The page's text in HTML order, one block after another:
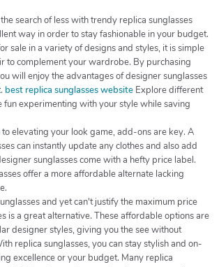
search of less with trendy replica sunglasses
way in order to stay fashionable in your budget.
sale in a variety of designs and styles, it is simple
to complement your wardrobe. By purchasing
will enjoy the advantages of designer sunglasses
best replica sunglasses website Explore different
fun experimenting with your style while saving
elevating your look game, add-ons are key. A
can instantly update any clothes and also add
sunglasses come with a hefty price label.
offer a more affordable alternate lacking
and yet can't justify the maximum price
is a great alternative. These affordable options are
designer styles, giving you the see without
replica sunglasses, you can stay stylish and on-
excellence or your budget. Many replica